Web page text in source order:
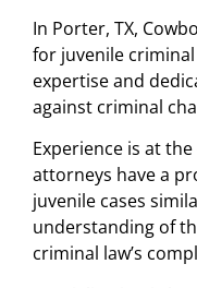
In Porter, TX,
for juvenile
expertise and
against criminal
Experience is at
attorneys have a
juvenile cases
understanding of
criminal law’s